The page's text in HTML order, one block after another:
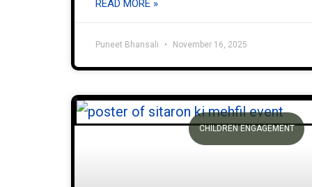
READ MORE »
Puneet Bhansali November 16, 2025
CHILDREN ENGAGEMENT